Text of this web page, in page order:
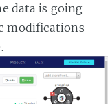
data is going
modifications